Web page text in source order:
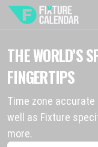
THE WORLD’S
FINGERTIPS
Time zone
well as Fixture
more.